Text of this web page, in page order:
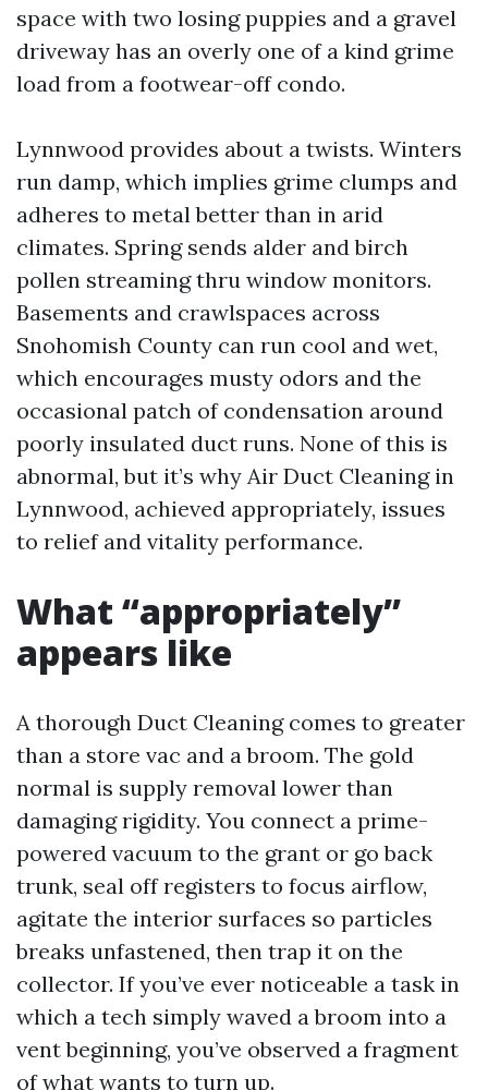
space with two losing puppies and a gravel
driveway has an overly one of a kind grime
load from a footwear-off condo.
Lynnwood provides about a twists. Winters
run damp, which implies grime clumps and
adheres to metal better than in arid
climates. Spring sends alder and birch
pollen streaming thru window monitors.
Basements and crawlspaces across
Snohomish County can run cool and wet,
which encourages musty odors and the
occasional patch of condensation around
poorly insulated duct runs. None of this is
abnormal, but it’s why Air Duct Cleaning in
Lynnwood, achieved appropriately, issues
to relief and vitality performance.
What “appropriately”
appears like
A thorough Duct Cleaning comes to greater
than a store vac and a broom. The gold
normal is supply removal lower than
damaging rigidity. You connect a prime-
powered vacuum to the grant or go back
trunk, seal off registers to focus airflow,
agitate the interior surfaces so particles
breaks unfastened, then trap it on the
collector. If you’ve ever noticeable a task in
which a tech simply waved a broom into a
vent beginning, you’ve observed a fragment
of what wants to turn up.